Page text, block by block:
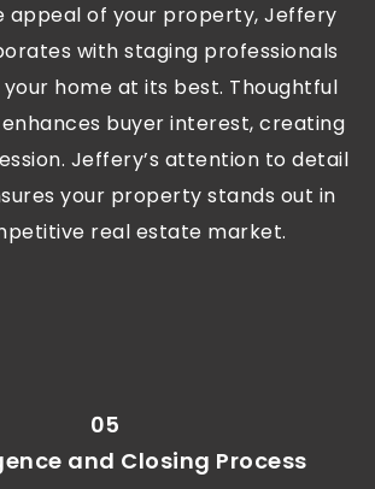
appeal of your property, Jeffery
with staging professionals
home at its best. Thoughtful
buyer interest, creating
Jeffery’s attention to detail
your property stands out in
real estate market.
05
and Closing Process